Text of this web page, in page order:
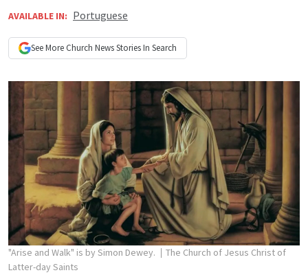
AVAILABLE IN: Portuguese
See More Church NewsStories In Search
"Arise and Walk" is by Simon Dewey.
The Church of Jesus Christ of
Latter-day Saints